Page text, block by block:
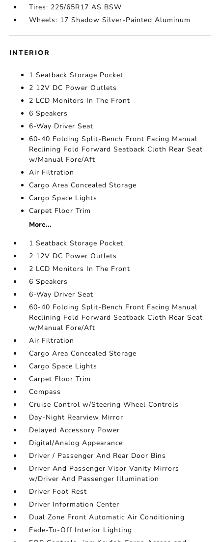
Tires: 225/65R17 AS BSW
Wheels: 17 Shadow Silver-Painted Aluminum
INTERIOR
1 Seatback Storage Pocket
2 12V DC Power Outlets
2 LCD Monitors In The Front
6 Speakers
6-Way Driver Seat
60-40 Folding Split-Bench Front Facing Manual
Reclining Fold Forward Seatback Cloth Rear Seat
w/Manual Fore/Aft
Air Filtration
Cargo Area Concealed Storage
Cargo Space Lights
Carpet Floor Trim
More...
1 Seatback Storage Pocket
2 12V DC Power Outlets
2 LCD Monitors In The Front
6 Speakers
6-Way Driver Seat
60-40 Folding Split-Bench Front Facing Manual
Reclining Fold Forward Seatback Cloth Rear Seat
w/Manual Fore/Aft
Air Filtration
Cargo Area Concealed Storage
Cargo Space Lights
Carpet Floor Trim
Compass
Cruise Control w/Steering Wheel Controls
Day-Night Rearview Mirror
Delayed Accessory Power
Digital/Analog Appearance
Driver / Passenger And Rear Door Bins
Driver And Passenger Visor Vanity Mirrors
w/Driver And Passenger Illumination
Driver Foot Rest
Driver Information Center
Dual Zone Front Automatic Air Conditioning
Fade-To-Off Interior Lighting